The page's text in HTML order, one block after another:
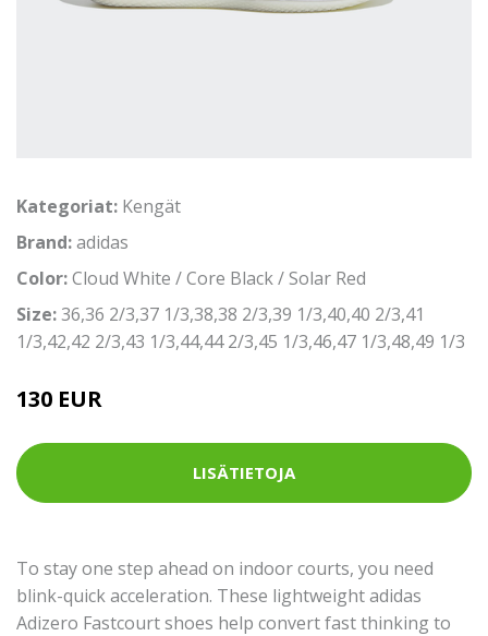
Kategoriat: Kengät
Brand:adidas
Color:Cloud White / Core Black / Solar Red
Size:36,36 2/3,37 1/3,38,38 2/3,39 1/3,40,40 2/3,41
1/3,42,42 2/3,43 1/3,44,44 2/3,45 1/3,46,47 1/3,48,49 1/3
130 EUR
LISÄTIETOJA
To stay one step ahead on indoor courts, you need
blink-quick acceleration. These lightweight adidas
Adizero Fastcourt shoes help convert fast thinking to